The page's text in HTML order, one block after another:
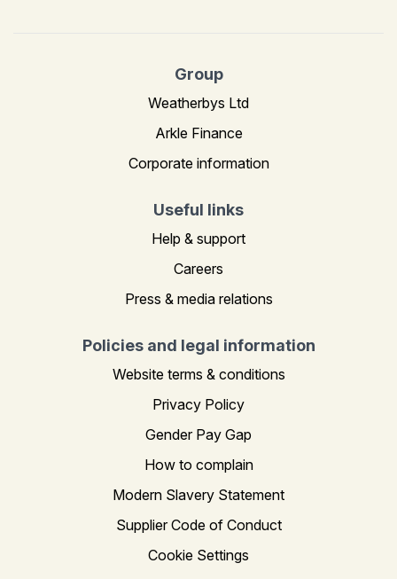
Group
Weatherbys Ltd
Arkle Finance
Corporate information
Useful links
Help & support
Careers
Press & media relations
Policies and legal information
Website terms & conditions
Privacy Policy
Gender Pay Gap
How to complain
Modern Slavery Statement
Supplier Code of Conduct
Cookie Settings